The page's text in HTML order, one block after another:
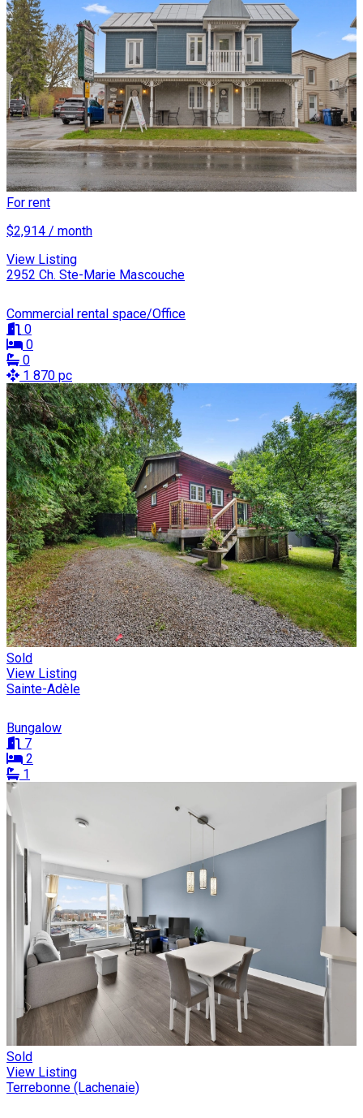
For rent
$2,914 / month
View Listing
2952 Ch. Ste-Marie Mascouche
Commercial rental space/Office
0
0
0
1 870 pc
Sold
View Listing
Sainte-Adèle
Bungalow
7
2
1
Sold
View Listing
Terrebonne (Lachenaie)